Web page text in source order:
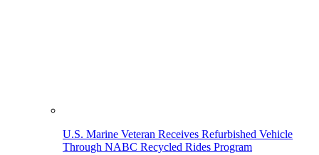
U.S. Marine Veteran Receives Refurbished Vehicle
Through NABC Recycled Rides Program